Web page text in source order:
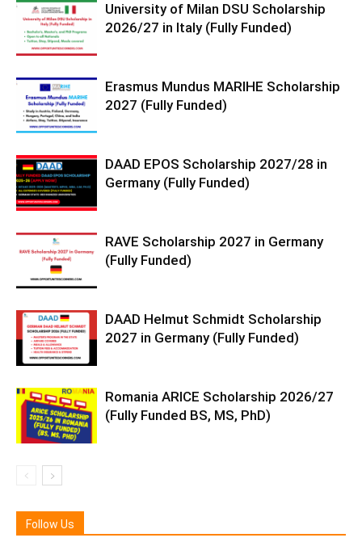
University of Milan DSU Scholarship
2026/27 in Italy (Fully Funded)
Erasmus Mundus MARIHE Scholarship
2027 (Fully Funded)
DAAD EPOS Scholarship 2027/28 in
Germany (Fully Funded)
RAVE Scholarship 2027 in Germany
(Fully Funded)
DAAD Helmut Schmidt Scholarship
2027 in Germany (Fully Funded)
Romania ARICE Scholarship 2026/27
(Fully Funded BS, MS, PhD)
Follow Us